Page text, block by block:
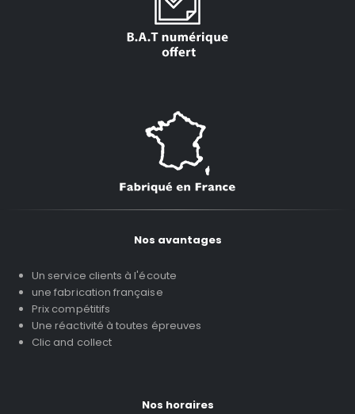
Nos avantages
Un service clients à l'écoute
une fabrication française
Prix compétitifs
Une réactivité à toutes épreuves
Clic and collect
Nos horaires